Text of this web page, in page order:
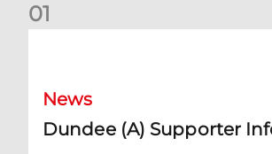
01
News
Dundee (A) Supporter